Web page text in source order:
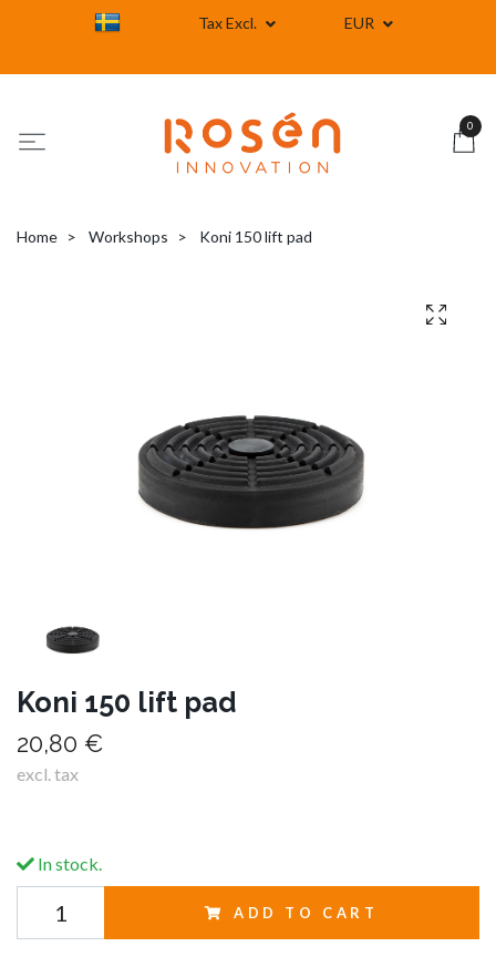
Tax Excl. EUR
0
Home Workshops Koni 150 lift pad
Koni 150 lift pad
20,80 €
excl. tax
In stock.
ADD TO CART